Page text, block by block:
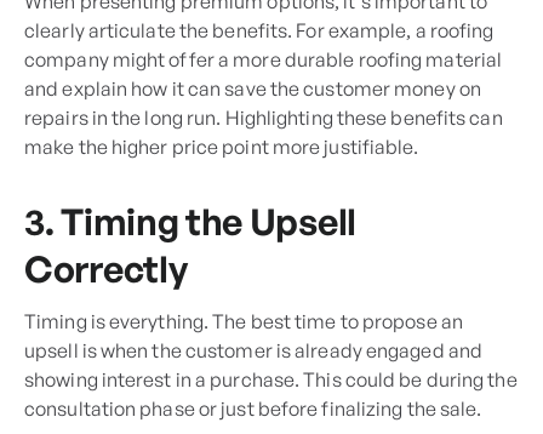
clearly articulate the benefits. For example, a roofing
company might offer a more durable roofing material
and explain how it can save the customer money on
repairs in the long run. Highlighting these benefits can
make the higher price point more justifiable.
3. Timing the Upsell
Correctly
Timing is everything. The best time to propose an
upsell is when the customer is already engaged and
showing interest in a purchase. This could be during the
consultation phase or just before finalizing the sale.